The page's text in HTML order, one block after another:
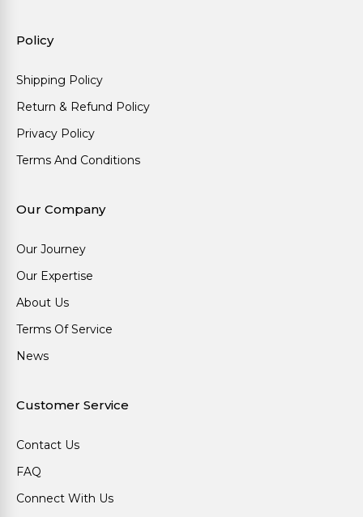
Policy
Shipping Policy
Return & Refund Policy
Privacy Policy
Terms And Conditions
Our Company
Our Journey
Our Expertise
About Us
Terms Of Service
News
Customer Service
Contact Us
FAQ
Connect With Us